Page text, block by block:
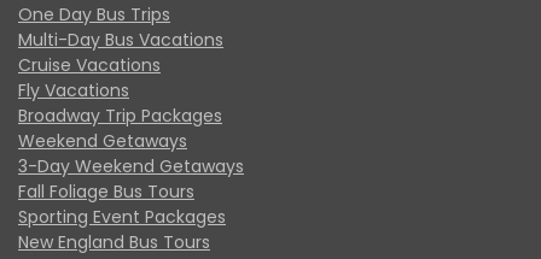
One Day Bus Trips
Multi-Day Bus Vacations
Cruise Vacations
Fly Vacations
Broadway Trip Packages
Weekend Getaways
3-Day Weekend Getaways
Fall Foliage Bus Tours
Sporting Event Packages
New England Bus Tours